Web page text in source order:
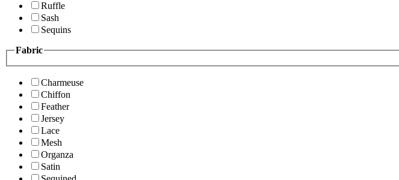
Ruffle
Sash
Sequins
Fabric
Charmeuse
Chiffon
Feather
Jersey
Lace
Mesh
Organza
Satin